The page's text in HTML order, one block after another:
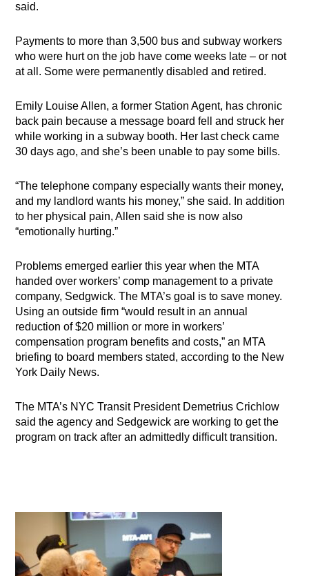
said.
Payments to more than 3,500 bus and subway workers
who were hurt on the job have come weeks late – or not
at all. Some were permanently disabled and retired.
Emily Louise Allen, a former Station Agent, has chronic
back pain because a message board fell and struck her
while working in a subway booth. Her last check came
30 days ago, and she’s been unable to pay some bills.
“The telephone company especially wants their money,
and my landlord wants his money,” she said. In addition
to her physical pain, Allen said she is now also
“emotionally hurting.”
Problems emerged earlier this year when the MTA
handed over workers’ comp management to a private
company, Sedgwick. The MTA’s goal is to save money.
Using an outside firm “would result in an annual
reduction of $20 million or more in workers’
compensation program benefits and costs,” an MTA
briefing to board members stated, according to the New
York Daily News.
The MTA’s NYC Transit President Demetrius Crichlow
said the agency and Sedgewick are working to get the
program on track after an admittedly difficult transition.